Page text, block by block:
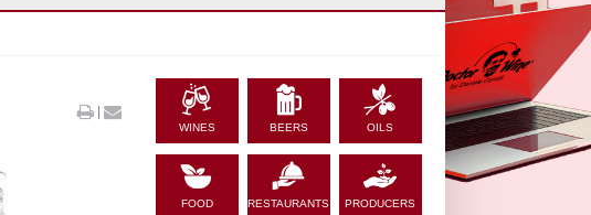
|
WINES BEERS OILS
FOOD RESTAURANTS PRODUCERS